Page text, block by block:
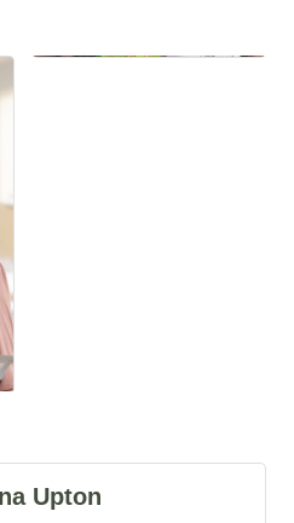
Upton